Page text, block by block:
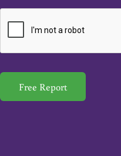
a
*
Free Report